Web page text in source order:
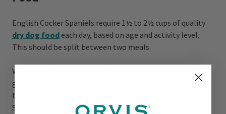
English Cocker Spaniels require 1½ to 2½ cups of quality
dry dog food each day, based on age and activity level.
This should be split between two meals.
While there is no evidence to suggest that resource
guarding behaviors are more prominent in any specific
breed, animal behaviorists note that English Cocker
Spaniels commonly need training for food and toy